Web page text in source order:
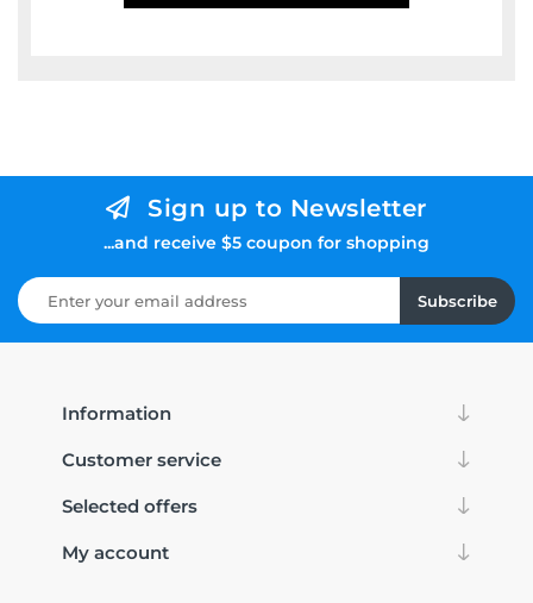
Sign up to Newsletter
...and receive $5 coupon for shopping
Subscribe
Information
Customer service
Selected offers
My account